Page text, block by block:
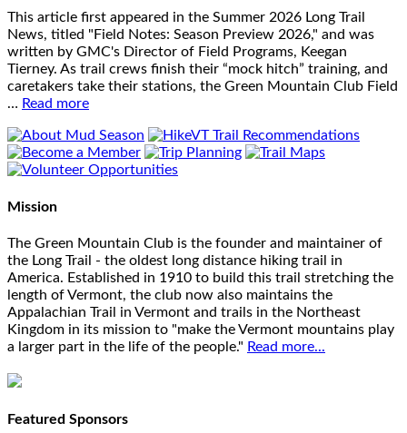
This article first appeared in the Summer 2026 Long Trail
News, titled "Field Notes: Season Preview 2026," and was
written by GMC's Director of Field Programs, Keegan
Tierney. As trail crews finish their “mock hitch” training, and
caretakers take their stations, the Green Mountain Club Field
… Read more
Mission
The Green Mountain Club is the founder and maintainer of
the Long Trail - the oldest long distance hiking trail in
America. Established in 1910 to build this trail stretching the
length of Vermont, the club now also maintains the
Appalachian Trail in Vermont and trails in the Northeast
Kingdom in its mission to "make the Vermont mountains play
a larger part in the life of the people." Read more...
Featured Sponsors